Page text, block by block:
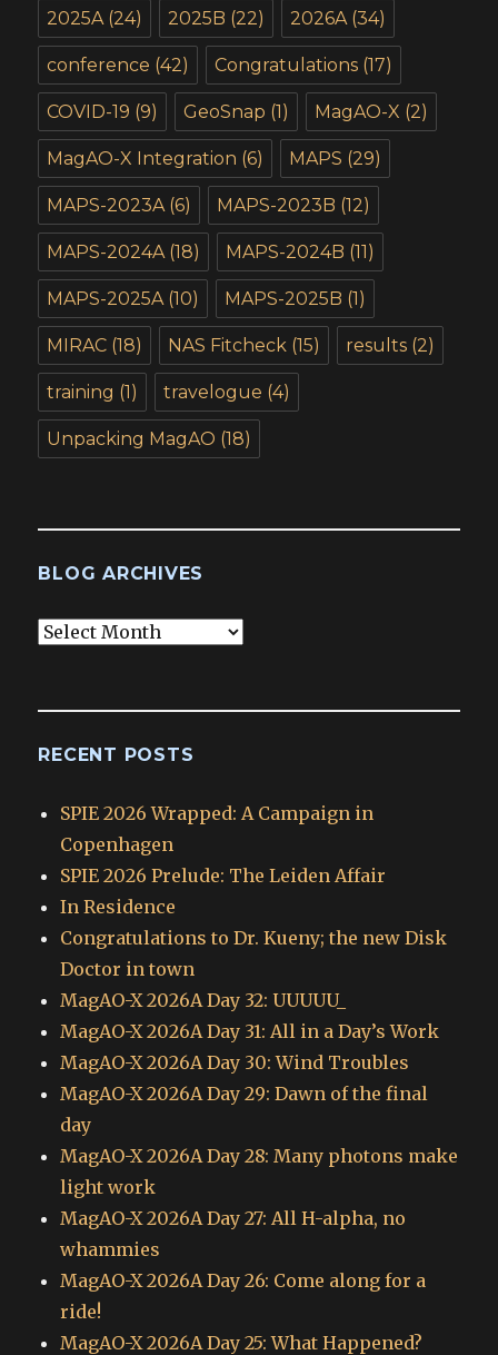
2025A (24) 2025B (22) 2026A (34)
conference (42) Congratulations (17)
COVID-19 (9) GeoSnap (1) MagAO-X (2)
MagAO-X Integration (6) MAPS (29)
MAPS-2023A (6) MAPS-2023B (12)
MAPS-2024A (18) MAPS-2024B (11)
MAPS-2025A (10) MAPS-2025B (1)
MIRAC (18) NAS Fitcheck (15) results (2)
training (1) travelogue (4)
Unpacking MagAO (18)
BLOG ARCHIVES
Blog
RECENT POSTS
SPIE 2026 Wrapped: A Campaign in
Copenhagen
SPIE 2026 Prelude: The Leiden Affair
In Residence
Congratulations to Dr. Kueny; the new Disk
Doctor in town
MagAO-X 2026A Day 32: UUUUU_
MagAO-X 2026A Day 31: All in a Day’s Work
MagAO-X 2026A Day 30: Wind Troubles
MagAO-X 2026A Day 29: Dawn of the final
day
MagAO-X 2026A Day 28: Many photons make
light work
MagAO-X 2026A Day 27: All H-alpha, no
whammies
MagAO-X 2026A Day 26: Come along for a
ride!
MagAO-X 2026A Day 25: What Happened?